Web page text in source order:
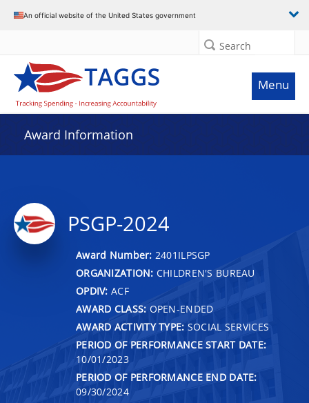
An official website of the United States government
Search
Menu
Award Information
PSGP-2024
Award Number: 2401ILPSGP
ORGANIZATION: CHILDREN'S BUREAU
OPDIV: ACF
AWARD CLASS: OPEN-ENDED
AWARD ACTIVITY TYPE: SOCIAL SERVICES
PERIOD OF PERFORMANCE START DATE:
10/01/2023
PERIOD OF PERFORMANCE END DATE:
09/30/2024